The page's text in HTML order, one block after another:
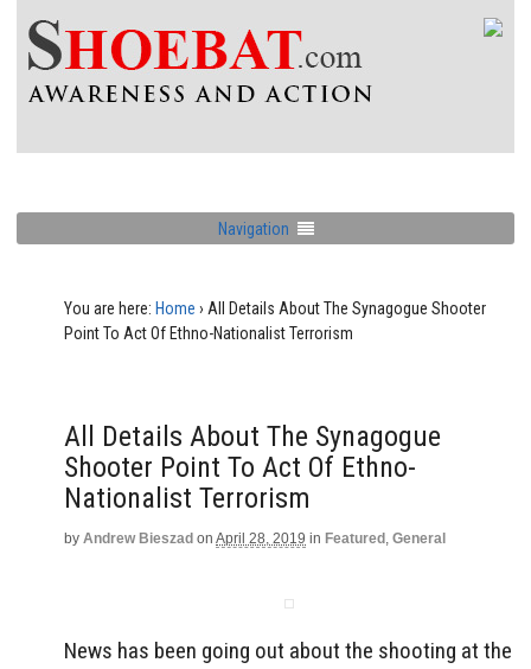
Navigation
You are here: Home › All Details About The Synagogue Shooter
Point To Act Of Ethno-Nationalist Terrorism
All Details About The Synagogue
Shooter Point To Act Of Ethno-
Nationalist Terrorism
by Andrew Bieszad on April 28, 2019 in Featured , General
News has been going out about the shooting at the